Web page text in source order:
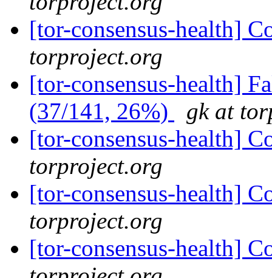
[tor-consensus-health]
torproject.org
[tor-consensus-health]
(37/141, 26%)
gk at
[tor-consensus-health]
torproject.org
[tor-consensus-health]
torproject.org
[tor-consensus-health]